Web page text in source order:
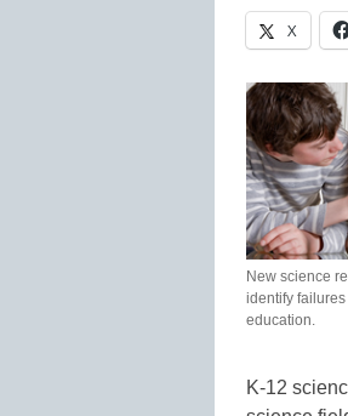
X
New science
identify
education.
K-12